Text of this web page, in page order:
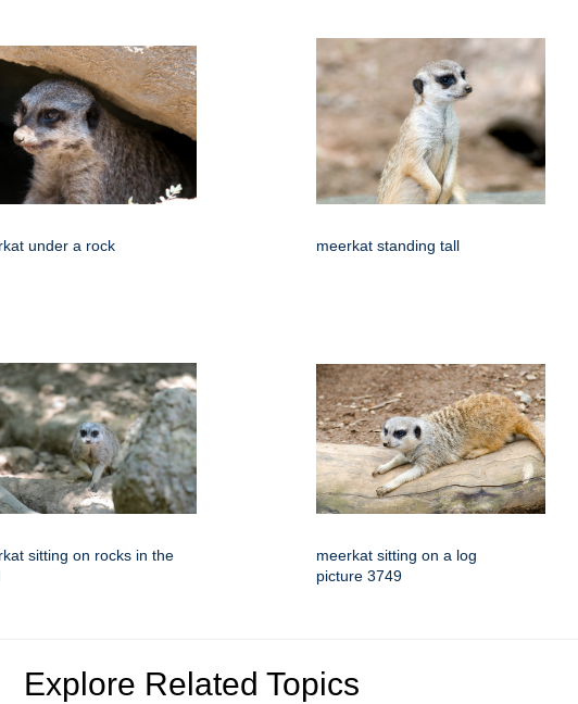
under a rock meerkat standing tall
sitting on rocks in the
meerkat sitting on a log
picture 3749
Explore Related Topics